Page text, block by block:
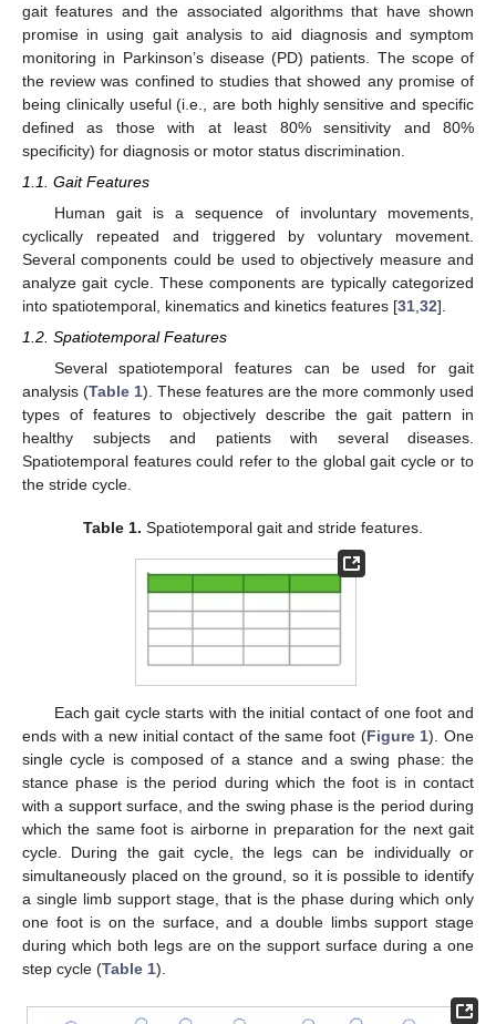
gait features and the associated algorithms that have shown
promise in using gait analysis to aid diagnosis and symptom
monitoring in Parkinson’s disease (PD) patients. The scope of
the review was confined to studies that showed any promise of
being clinically useful (i.e., are both highly sensitive and specific
defined as those with at least 80% sensitivity and 80%
specificity) for diagnosis or motor status discrimination.
1.1. Gait Features
Human gait is a sequence of involuntary movements,
cyclically repeated and triggered by voluntary movement.
Several components could be used to objectively measure and
analyze gait cycle. These components are typically categorized
into spatiotemporal, kinematics and kinetics features [31 32].
1.2. Spatiotemporal Features
Several spatiotemporal features can be used for gait
analysis (Table 1). These features are the more commonly used
types of features to objectively describe the gait pattern in
healthy subjects and patients with several diseases.
Spatiotemporal features could refer to the global gait cycle or to
the stride cycle.
Table 1. Spatiotemporal gait and stride features.
Each gait cycle starts with the initial contact of one foot and
ends with a new initial contact of the same foot (Figure 1). One
single cycle is composed of a stance and a swing phase: the
stance phase is the period during which the foot is in contact
with a support surface, and the swing phase is the period during
which the same foot is airborne in preparation for the next gait
cycle. During the gait cycle, the legs can be individually or
simultaneously placed on the ground, so it is possible to identify
a single limb support stage, that is the phase during which only
one foot is on the surface, and a double limbs support stage
during which both legs are on the support surface during a one
step cycle (Table 1).